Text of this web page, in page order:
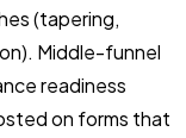
(tapering,
Middle-funnel
readiness
on forms that